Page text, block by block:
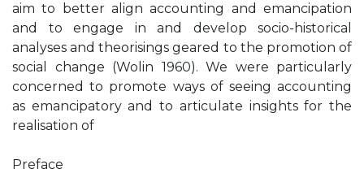
aim to better align accounting and emancipation
and to engage in and develop socio-historical
analyses and theorisings geared to the promotion of
social change (Wolin 1960). We were particularly
concerned to promote ways of seeing accounting
as emancipatory and to articulate insights for the
realisation of
Preface